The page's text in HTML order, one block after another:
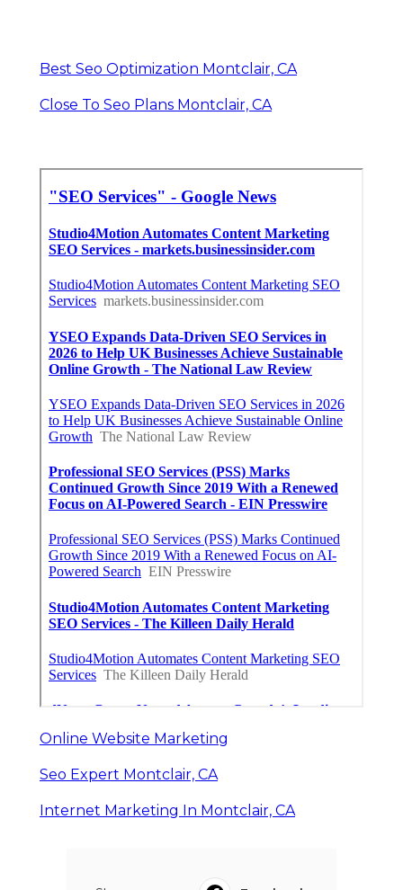
Best Seo Optimization Montclair, CA
Close To Seo Plans Montclair, CA
Online Website Marketing
Seo Expert Montclair, CA
Internet Marketing In Montclair, CA